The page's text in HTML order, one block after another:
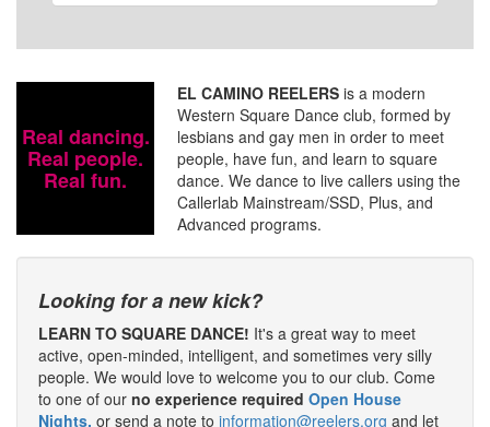
Real dancing.
Real people.
Real fun.
EL CAMINO REELERS is a modern
Western Square Dance club, formed by
lesbians and gay men in order to meet
people, have fun, and learn to square
dance. We dance to live callers using the
Callerlab Mainstream/SSD, Plus, and
Advanced programs.
Looking for a new kick?
LEARN TO SQUARE DANCE! It's a great way to meet
active, open-minded, intelligent, and sometimes very silly
people. We would love to welcome you to our club. Come
to one of our no experience required Open House
Nights, or send a note to information@reelers.org and let